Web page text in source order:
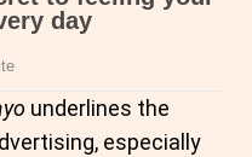
underlines the
especially